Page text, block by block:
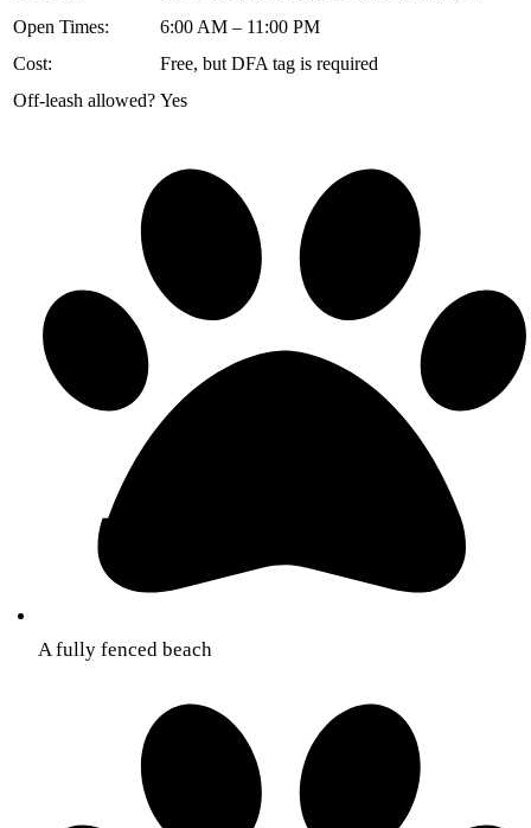
Open Times:
6:00 AM – 11:00 PM
Cost:
Free, but DFA tag is required
Off-leash allowed? Yes
A fully fenced beach